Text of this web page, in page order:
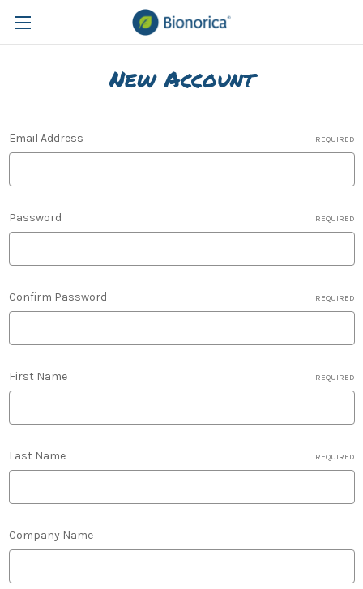
New Account
Email Address REQUIRED
Password REQUIRED
Confirm Password REQUIRED
First Name REQUIRED
Last Name REQUIRED
Company Name